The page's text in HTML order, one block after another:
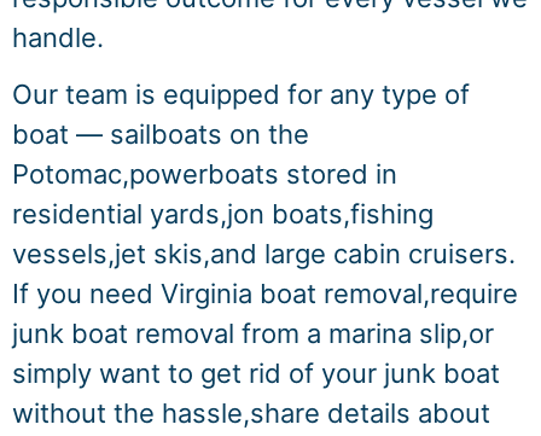
handle.
Our team is equipped for any type of
boat — sailboats on the
Potomac,powerboats stored in
residential yards,jon boats,fishing
vessels,jet skis,and large cabin cruisers.
If you need Virginia boat removal,require
junk boat removal from a marina slip,or
simply want to get rid of your junk boat
without the hassle,share details about